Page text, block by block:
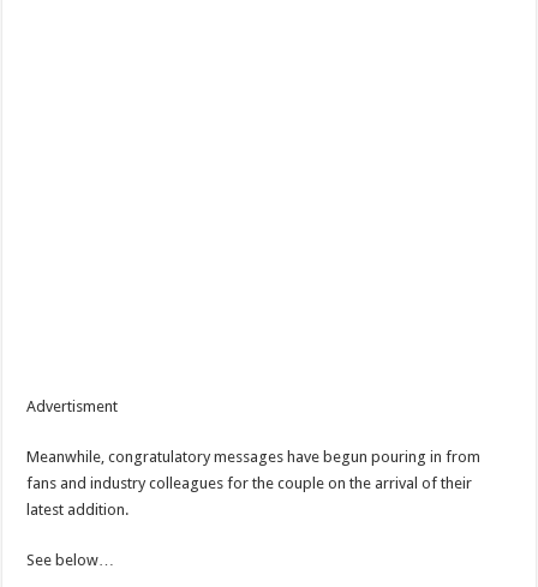
Advertisment
Meanwhile, congratulatory messages have begun pouring in from
fans and industry colleagues for the couple on the arrival of their
latest addition.
See below…